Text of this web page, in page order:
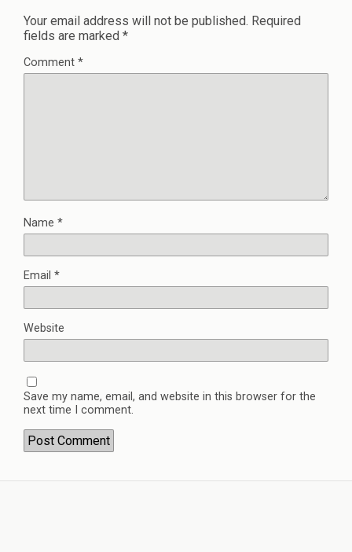
Your email address will not be published. Required
fields are marked *
Comment *
Name *
Email *
Website
Save my name, email, and website in this browser for the
next time I comment.